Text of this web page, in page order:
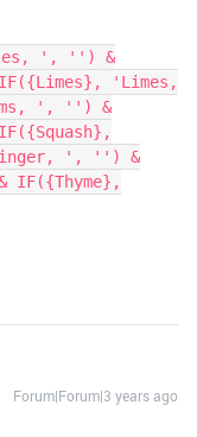
', '') &
'Limes,
', '') &
', '') &
IF({Thyme},
Forum|Forum|3 years ago